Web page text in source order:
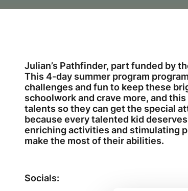
Julian’s Pathfinder, part funded by
This 4-day summer program
challenges and fun to keep these
schoolwork and crave more, and
talents so they can get the special
because every talented kid
enriching activities and stimulating
make the most of their abilities.
Socials: